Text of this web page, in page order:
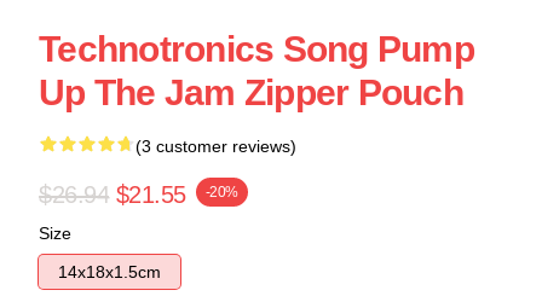
Technotronics Song Pump
Up The Jam Zipper Pouch
(3 customer reviews)
$26.94 $21.55 -20%
Size
14x18x1.5cm